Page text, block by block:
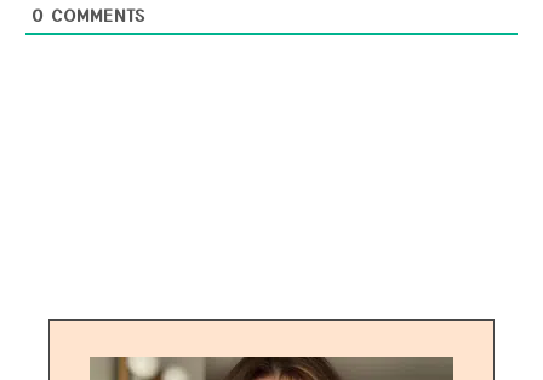
0 COMMENTS